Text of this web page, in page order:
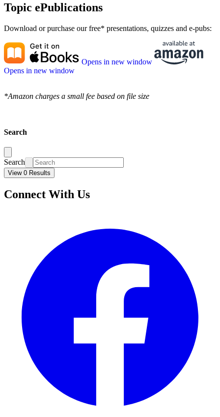
Topic ePublications
Download or purchase our free* presentations, quizzes and e-pubs:
Opens in new window
Opens in new window
*Amazon charges a small fee based on file size
Search
Search
View 0 Results
Connect With Us